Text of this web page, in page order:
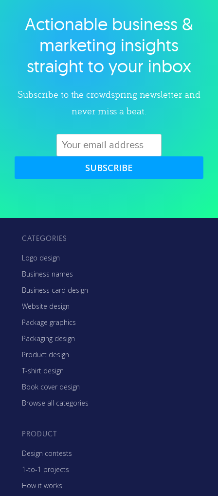
Explore category
Actionable business &
marketing insights
straight to your inbox
Subscribe to the crowdspring newsletter and
never miss a beat.
SUBSCRIBE
CATEGORIES
Logo design
Business names
Business card design
Website design
Package graphics
Packaging design
Product design
T-shirt design
Book cover design
Browse all categories
PRODUCT
Design contests
1-to-1 projects
How it works